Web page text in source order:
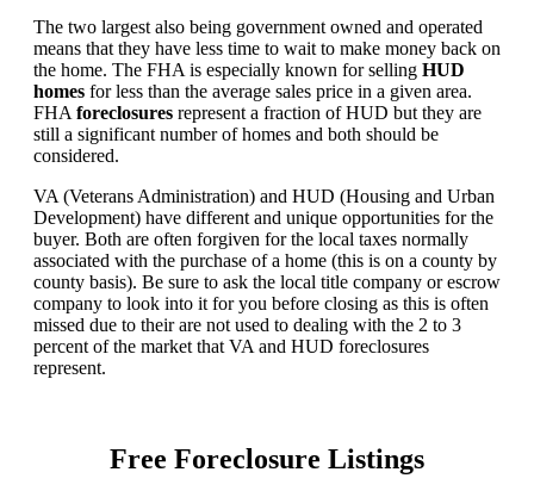
The two largest also being government owned and operated
means that they have less time to wait to make money back on
the home. The FHA is especially known for selling HUD
homes for less than the average sales price in a given area.
FHA foreclosures represent a fraction of HUD but they are
still a significant number of homes and both should be
considered.
VA (Veterans Administration) and HUD (Housing and Urban
Development) have different and unique opportunities for the
buyer. Both are often forgiven for the local taxes normally
associated with the purchase of a home (this is on a county by
county basis). Be sure to ask the local title company or escrow
company to look into it for you before closing as this is often
missed due to their are not used to dealing with the 2 to 3
percent of the market that VA and HUD foreclosures
represent.
Free Foreclosure Listings